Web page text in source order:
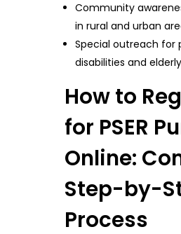
Community
in rural and urban
Special outreach for
disabilities and
How to
for PSER
Online:
Step-by-
Process